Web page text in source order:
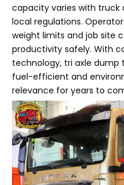
capacity varies with truck
local regulations.
weight limits and job site
productivity safely. With
technology, tri axle dump
fuel-efficient and
relevance for years to